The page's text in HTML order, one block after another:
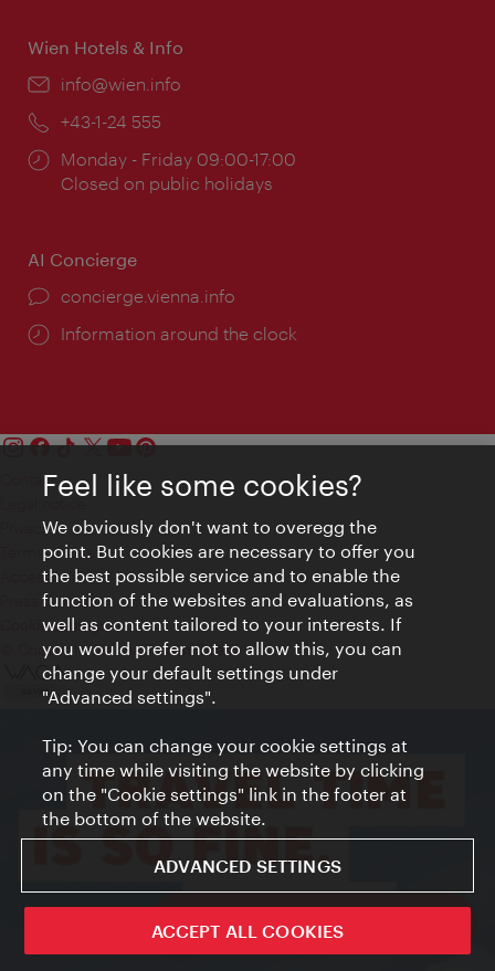
ivie - The official city guide app
Wien Hotels & Info
Email:
info@wien.info
Phone:
+43-1-24 555
Opening
times:
Monday - Friday 09:00-17:00
Closed on public holidays
AI Concierge
concierge.vienna.info
Information around the clock
Contact
Privacy
Terms of Use
Accessibility
Press Contact
Cookie settings
© Copyright Vienna Tourist Board
Feel like some cookies?
We obviously don't want to overegg the
point. But cookies are necessary to offer you
the best possible service and to enable the
function of the websites and evaluations, as
well as content tailored to your interests. If
you would prefer not to allow this, you can
change your default settings under
"Advanced settings".
Tip: You can change your cookie settings at
any time while visiting the website by clicking
on the "Cookie settings" link in the footer at
the bottom of the website.
ADVANCED SETTINGS
ACCEPT ALL COOKIES